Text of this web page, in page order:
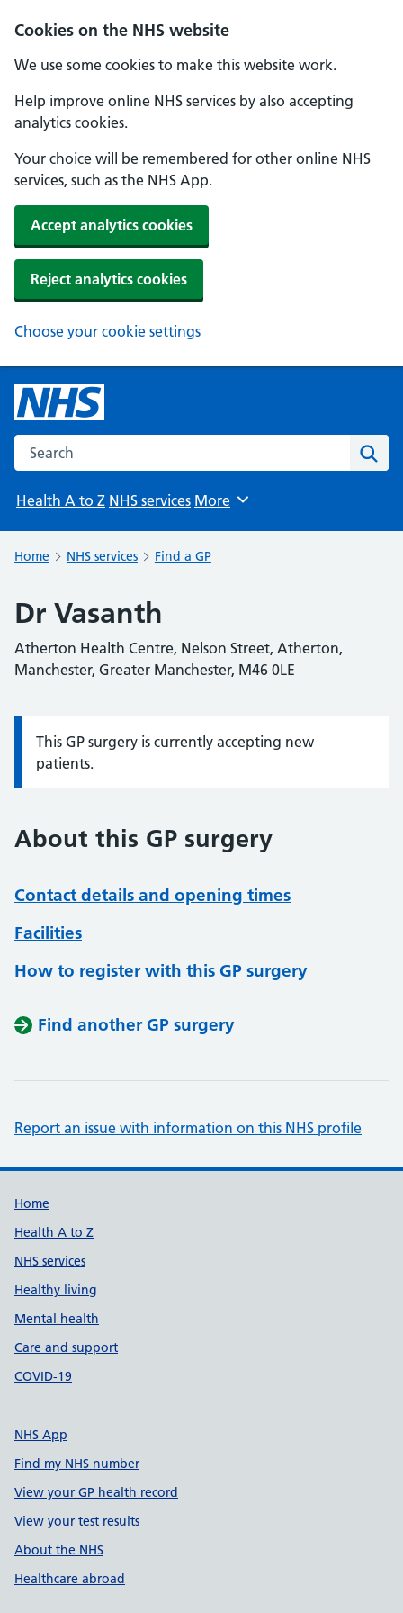
Cookies on the NHS website
We use some cookies to make this website work.
Help improve online NHS services by also accepting
analytics cookies.
Your choice will be remembered for other online NHS
services, such as the NHS App.
Accept analytics cookies
Reject analytics cookies
Choose your cookie settings
Search the NHS website
Health A to Z NHS services Browse
More
Home NHS services Find a GP
Dr Vasanth
Atherton Health Centre, Nelson Street, Atherton,
Manchester, Greater Manchester, M46 0LE
Information:
This GP surgery is currently accepting new
patients.
About this GP surgery
Contact details and opening times
Facilities
How to register with this GP surgery
Find another GP surgery
Report an issue with information on this NHS profile
Support links
Home
Health A to Z
NHS services
Healthy living
Mental health
Care and support
COVID-19
NHS App
Find my NHS number
View your GP health record
View your test results
About the NHS
Healthcare abroad